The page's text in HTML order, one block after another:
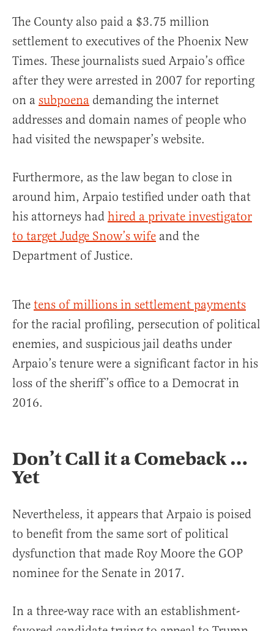
The County also paid a $3.75 million
settlement to executives of the Phoenix New
Times. These journalists sued Arpaio’s office
after they were arrested in 2007 for reporting
on a subpoena demanding the internet
addresses and domain names of people who
had visited the newspaper’s website.
Furthermore, as the law began to close in
around him, Arpaio testified under oath that
his attorneys had hired a private investigator
to target Judge Snow’s wife and the
Department of Justice.
The tens of millions in settlement payments
for the racial profiling, persecution of political
enemies, and suspicious jail deaths under
Arpaio’s tenure were a significant factor in his
loss of the sheriff’s office to a Democrat in
2016.
Don’t Call it a Comeback …
Yet
Nevertheless, it appears that Arpaio is poised
to benefit from the same sort of political
dysfunction that made Roy Moore the GOP
nominee for the Senate in 2017.
In a three-way race with an establishment-